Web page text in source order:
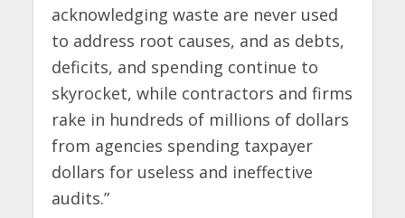
acknowledging waste are never used
to address root causes, and as debts,
deficits, and spending continue to
skyrocket, while contractors and firms
rake in hundreds of millions of dollars
from agencies spending taxpayer
dollars for useless and ineffective
audits.”